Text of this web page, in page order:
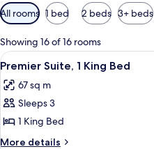
Available
filters
for
rooms
All rooms 1 bed 2 beds 3+ beds
Showing 16 of 16 rooms
View
all
photos
for
Premier
Suite,
5
Premier Suite, 1 King Bed
67 sq m
Sleeps 3
1 King Bed
More details
More